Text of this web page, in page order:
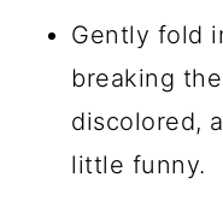
Gently fold
breaking
discolored,
little funny.